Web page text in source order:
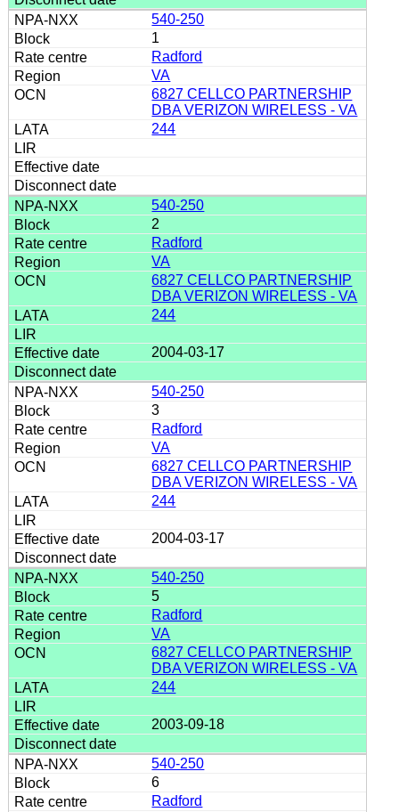
540-250
1
Radford
VA
6827 CELLCO PARTNERSHIP
DBA VERIZON WIRELESS - VA
244
540-250
2
Radford
VA
6827 CELLCO PARTNERSHIP
DBA VERIZON WIRELESS - VA
244
2004-03-17
540-250
3
Radford
VA
6827 CELLCO PARTNERSHIP
DBA VERIZON WIRELESS - VA
244
2004-03-17
540-250
5
Radford
VA
6827 CELLCO PARTNERSHIP
DBA VERIZON WIRELESS - VA
244
2003-09-18
540-250
6
Radford